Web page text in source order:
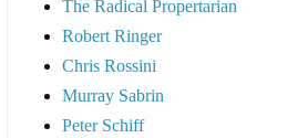
The Radical Propertarian
Robert Ringer
Chris Rossini
Murray Sabrin
Peter Schiff